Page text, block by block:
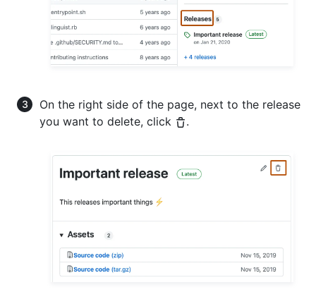
On the right side of the page, next to the release
you want to delete, click
.